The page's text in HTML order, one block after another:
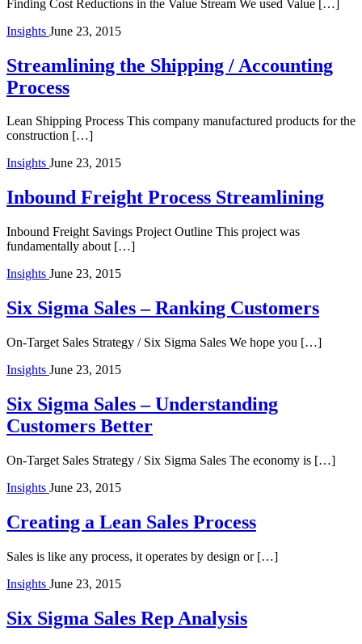
Finding Cost Reductions in the Value Stream We used Value […]
Insights June 23, 2015
Streamlining the Shipping / Accounting
Process
Lean Shipping Process This company manufactured products for the
construction […]
Insights June 23, 2015
Inbound Freight Process Streamlining
Inbound Freight Savings Project Outline This project was
fundamentally about […]
Insights June 23, 2015
Six Sigma Sales – Ranking Customers
On-Target Sales Strategy / Six Sigma Sales We hope you […]
Insights June 23, 2015
Six Sigma Sales – Understanding
Customers Better
On-Target Sales Strategy / Six Sigma Sales The economy is […]
Insights June 23, 2015
Creating a Lean Sales Process
Sales is like any process, it operates by design or […]
Insights June 23, 2015
Six Sigma Sales Rep Analysis